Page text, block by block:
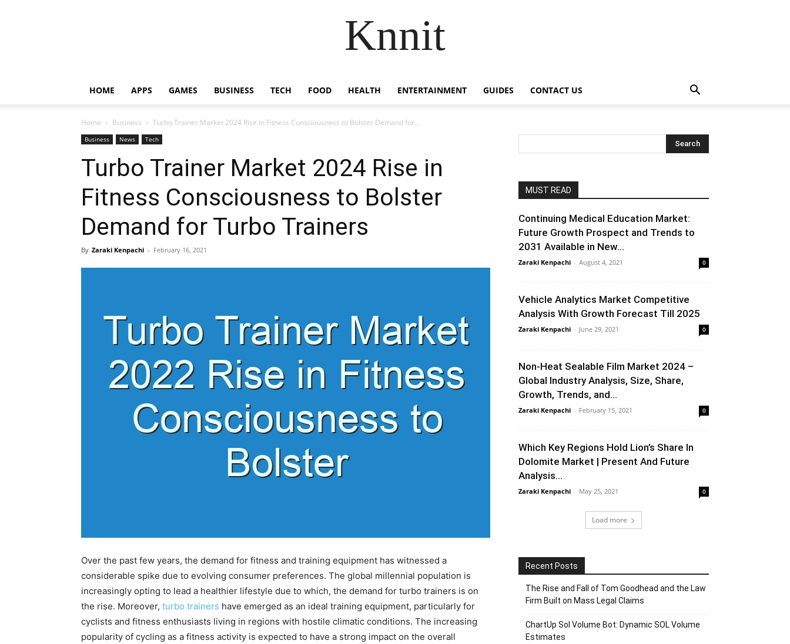
Knnit
HOME APPS GAMES BUSINESS TECH FOOD HEALTH ENTERTAINMENT GUIDES CONTACT US
Home Business Turbo Trainer Market 2024 Rise in Fitness Consciousness to Bolster Demand for...
Business News Tech
Turbo Trainer Market 2024 Rise in
Fitness Consciousness to Bolster
Demand for Turbo Trainers
By Zaraki Kenpachi - February 16, 2021
Over the past few years, the demand for fitness and training equipment has witnessed a
considerable spike due to evolving consumer preferences. The global millennial population is
increasingly opting to lead a healthier lifestyle due to which, the demand for turbo trainers is on
the rise. Moreover, turbo trainers have emerged as an ideal training equipment, particularly for
cyclists and fitness enthusiasts living in regions with hostile climatic conditions. The increasing
popularity of cycling as a fitness activity is expected to have a strong impact on the overall
MUST READ
Continuing Medical Education Market:
Future Growth Prospect and Trends to
2031 Available in New...
Zaraki Kenpachi - August 4, 2021 0
Vehicle Analytics Market Competitive
Analysis With Growth Forecast Till 2025
Zaraki Kenpachi - June 29, 2021 0
Non-Heat Sealable Film Market 2024 –
Global Industry Analysis, Size, Share,
Growth, Trends, and...
Zaraki Kenpachi - February 15, 2021 0
Which Key Regions Hold Lion’s Share In
Dolomite Market | Present And Future
Analysis...
Zaraki Kenpachi - May 25, 2021 0
Load more
Recent Posts
The Rise and Fall of Tom Goodhead and the Law
Firm Built on Mass Legal Claims
ChartUp Sol Volume Bot: Dynamic SOL Volume
Estimates